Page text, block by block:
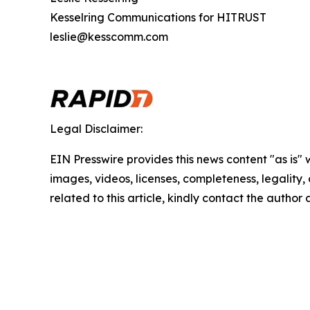
Kesselring Communications for HITRUST
leslie@kesscomm.com
Legal Disclaimer:
EIN Presswire provides this news content "as
images, videos, licenses, completeness,
related to this article, kindly contact the author